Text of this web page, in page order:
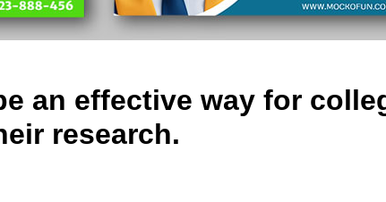
an effective way for
research.